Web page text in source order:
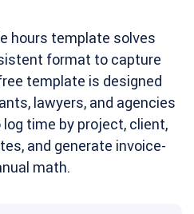
hours template solves
format to capture
template is designed
lawyers, and agencies
time by project, client,
and generate invoice-
math.